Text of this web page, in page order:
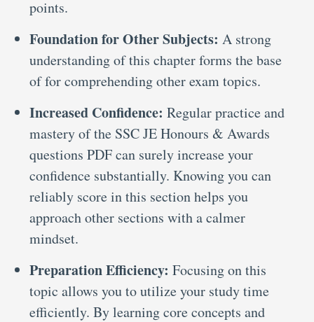
points.
Foundation for Other Subjects: A strong
understanding of this chapter forms the base
of for comprehending other exam topics.
Increased Confidence: Regular practice and
mastery of the SSC JE Honours & Awards
questions PDF can surely increase your
confidence substantially. Knowing you can
reliably score in this section helps you
approach other sections with a calmer
mindset.
Preparation Efficiency: Focusing on this
topic allows you to utilize your study time
efficiently. By learning core concepts and